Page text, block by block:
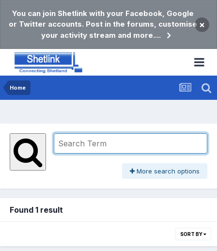
You can join Shetlink with your Facebook, Google
or Twitter accounts. Post in the forums, customise
your activity stream and more....
×
Home
More search options
Found 1 result
SORT BY